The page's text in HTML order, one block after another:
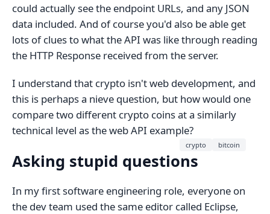
could actually see the endpoint URLs, and any JSON
data included. And of course you'd also be able get
lots of clues to what the API was like through reading
the HTTP Response received from the server.
I understand that crypto isn't web development, and
this is perhaps a nieve question, but how would one
compare two different crypto coins at a similarly
technical level as the web API example?
crypto bitcoin
Asking stupid questions
In my first software engineering role, everyone on
the dev team used the same editor called Eclipse,